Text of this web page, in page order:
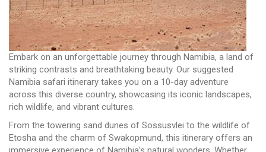
Embark on an unforgettable journey through Namibia, a land of
striking contrasts and breathtaking beauty. Our suggested
Namibia safari itinerary takes you on a 10-day adventure
across this diverse country, showcasing its iconic landscapes,
rich wildlife, and vibrant cultures.
From the towering sand dunes of Sossusvlei to the wildlife of
Etosha and the charm of Swakopmund, this itinerary offers an